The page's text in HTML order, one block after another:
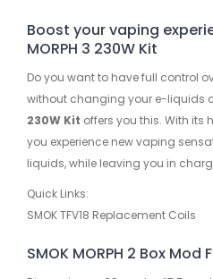
Boost your vaping
MORPH 3 230W Kit
Do you want to have full control
without changing your e-liquids
230W Kit offers you this. With its
you experience new vaping
liquids, while leaving you in
Quick Links:
SMOK TFV18 Replacement Coils
SMOK MORPH 2 Box Mod